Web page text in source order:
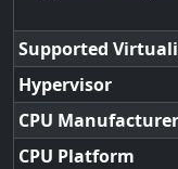
Supported
Hypervisor
CPU Manufacturer
CPU Platform